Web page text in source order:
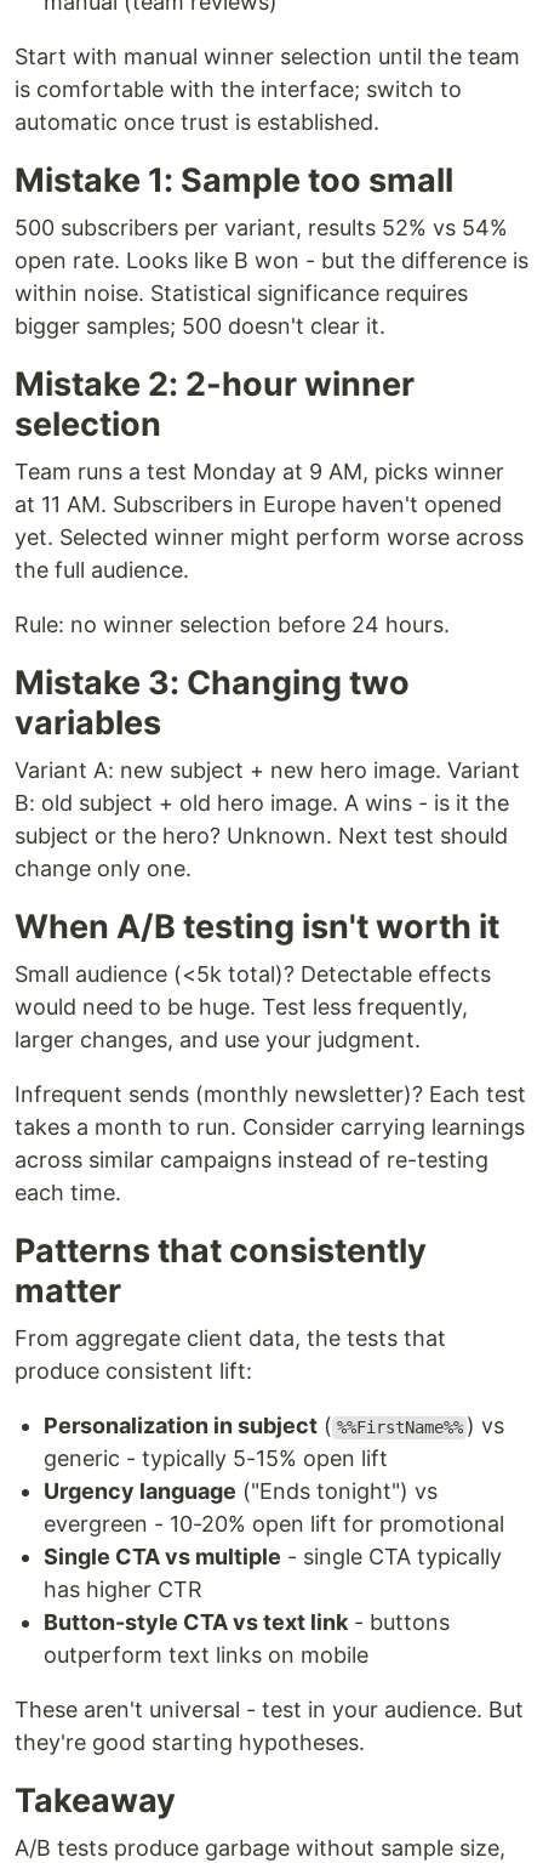
Start with manual winner selection until the team
is comfortable with the interface; switch to
automatic once trust is established.
Mistake 1: Sample too small
500 subscribers per variant, results 52% vs 54%
open rate. Looks like B won - but the difference is
within noise. Statistical significance requires
bigger samples; 500 doesn't clear it.
Mistake 2: 2-hour winner
selection
Team runs a test Monday at 9 AM, picks winner
at 11 AM. Subscribers in Europe haven't opened
yet. Selected winner might perform worse across
the full audience.
Rule: no winner selection before 24 hours.
Mistake 3: Changing two
variables
Variant A: new subject + new hero image. Variant
B: old subject + old hero image. A wins - is it the
subject or the hero? Unknown. Next test should
change only one.
When A/B testing isn't worth it
Small audience (<5k total)? Detectable effects
would need to be huge. Test less frequently,
larger changes, and use your judgment.
Infrequent sends (monthly newsletter)? Each test
takes a month to run. Consider carrying learnings
across similar campaigns instead of re-testing
each time.
Patterns that consistently
matter
From aggregate client data, the tests that
produce consistent lift:
Personalization in subject ( %%FirstName%% ) vs
generic - typically 5-15% open lift
Urgency language ("Ends tonight") vs
evergreen - 10-20% open lift for promotional
Single CTA vs multiple - single CTA typically
has higher CTR
Button-style CTA vs text link - buttons
outperform text links on mobile
These aren't universal - test in your audience. But
they're good starting hypotheses.
Takeaway
A/B tests produce garbage without sample size,